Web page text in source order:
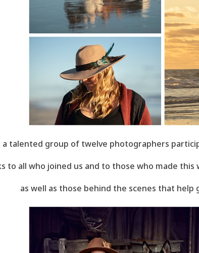
a talented group of twelve photographers
to all who joined us and to those who made
as well as those behind the scenes that